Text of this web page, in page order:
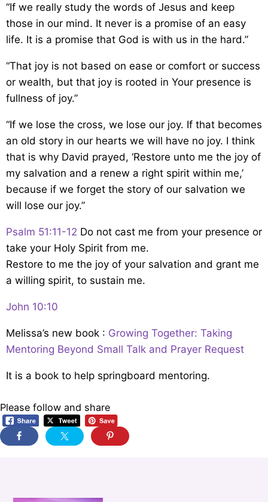
“If we really study the words of Jesus and keep
those in our mind. It never is a promise of an easy
life. It is a promise that God is with us in the hard.”
“That joy is not based on ease or comfort or success
or wealth, but that joy is rooted in Your presence is
fullness of joy.”
“If we lose the cross, we lose our joy. If that becomes
an old story in our hearts we will have no joy. I think
that is why David prayed, ‘Restore unto me the joy of
my salvation and a renew a right spirit within me,’
because if we forget the story of our salvation we
will lose our joy.”
Psalm 51:11-12 Do not cast me from your presence or
take your Holy Spirit from me.
Restore to me the joy of your salvation and grant me
a willing spirit, to sustain me.
John 10:10
Melissa’s new book : Growing Together: Taking
Mentoring Beyond Small Talk and Prayer Request
It is a book to help springboard mentoring.
Please follow and share